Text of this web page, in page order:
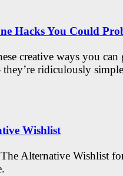
Hacks You Could
creative ways you
they’re ridiculously
Wishlist
Alternative Wishlist